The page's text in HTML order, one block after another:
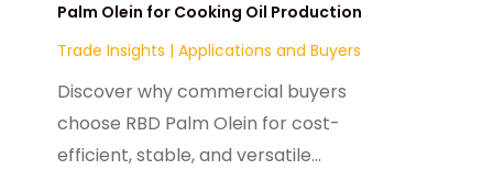
Palm Olein for Cooking Oil Production
Trade Insights | Applications and Buyers
Discover why commercial buyers
choose RBD Palm Olein for cost-
efficient, stable, and versatile